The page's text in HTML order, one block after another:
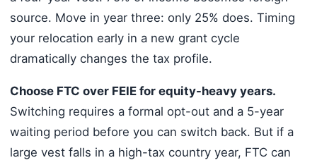
source. Move in year three: only 25% does. Timing
your relocation early in a new grant cycle
dramatically changes the tax profile.
Choose FTC over FEIE for equity-heavy years.
Switching requires a formal opt-out and a 5-year
waiting period before you can switch back. But if a
large vest falls in a high-tax country year, FTC can